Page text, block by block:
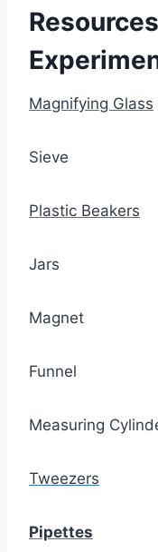
Magnifying Glass
Sieve
Plastic Beakers
Jars
Magnet
Funnel
Measuring
Tweezers
Pipettes